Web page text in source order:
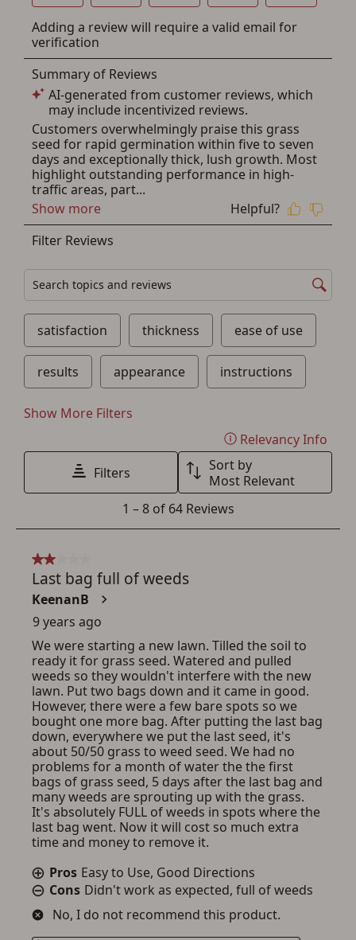
other benefits in addition to a Favorites List. It only takes
a few minutes. Just press the 'Create Account' button
below.